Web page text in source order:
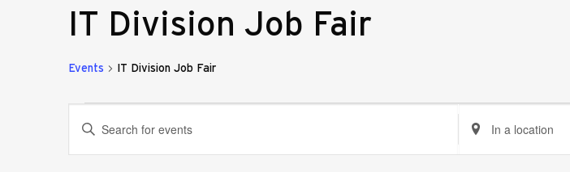
IT Division Job Fair
Events IT Division Job Fair
Events
Events
Enter
Enter
Location.